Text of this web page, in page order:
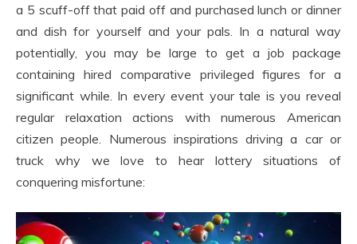
a 5 scuff-off that paid off and purchased lunch or dinner
and dish for yourself and your pals. In a natural way
potentially, you may be large to get a job package
containing hired comparative privileged figures for a
significant while. In every event your tale is you reveal
regular relaxation actions with numerous American
citizen people. Numerous inspirations driving a car or
truck why we love to hear lottery situations of
conquering misfortune: